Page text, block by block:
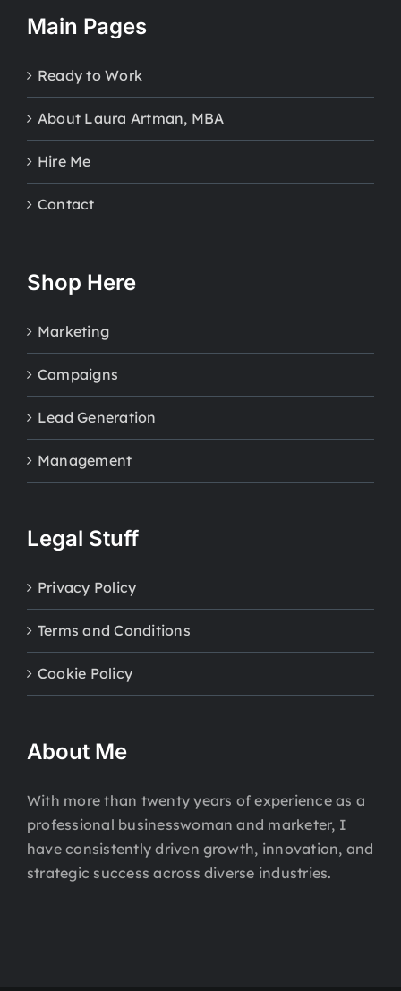
Main Pages
Ready to Work
About Laura Artman, MBA
Hire Me
Contact
Shop Here
Marketing
Campaigns
Lead Generation
Management
Legal Stuff
Privacy Policy
Terms and Conditions
Cookie Policy
About Me
With more than twenty years of experience as a
professional businesswoman and marketer, I
have consistently driven growth, innovation, and
strategic success across diverse industries.